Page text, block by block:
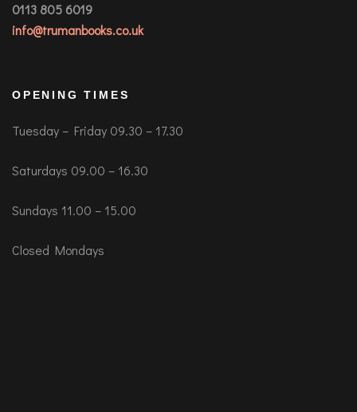
0113 805 6019
info@trumanbooks.co.uk
OPENING TIMES
Tuesday – Friday 09.30 – 17.30
Saturdays 09.00 – 16.30
Sundays 11.00 – 15.00
Closed Mondays